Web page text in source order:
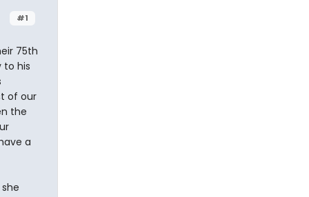
#1
75th
to his
of our
the
a